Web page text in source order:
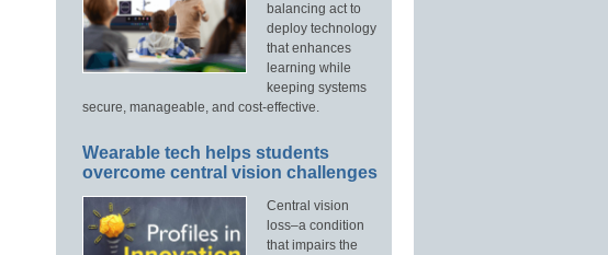
balancing act to
deploy technology
that enhances
learning while
keeping systems
secure, manageable, and cost-effective.
Wearable tech helps students
overcome central vision challenges
Central vision
loss–a condition
that impairs the